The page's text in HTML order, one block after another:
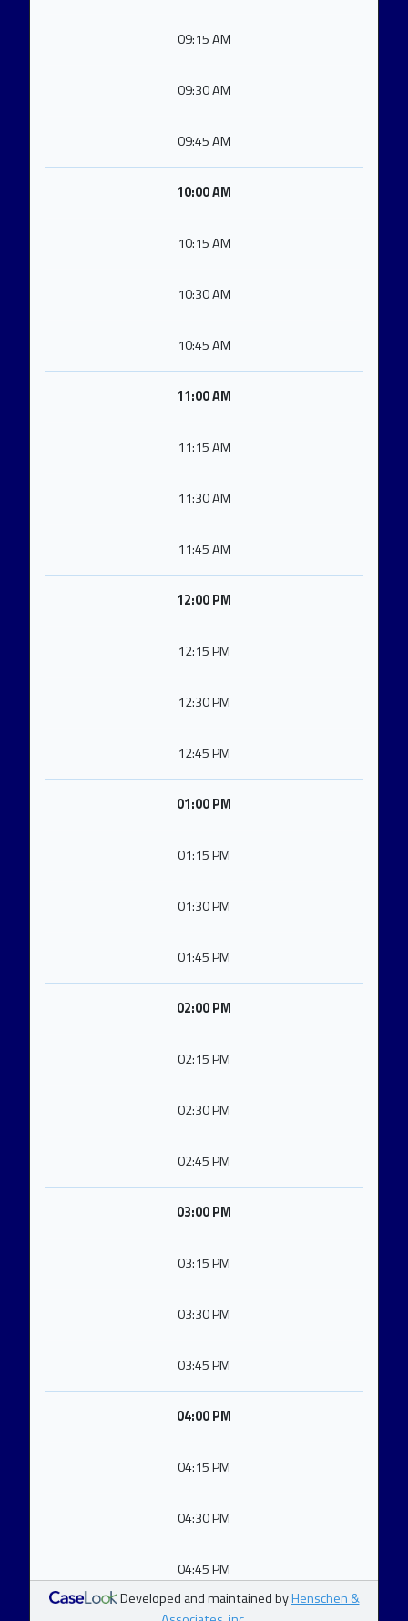
09:15 AM
09:30 AM
09:45 AM
10:00 AM
10:15 AM
10:30 AM
10:45 AM
11:00 AM
11:15 AM
11:30 AM
11:45 AM
12:00 PM
12:15 PM
12:30 PM
12:45 PM
01:00 PM
01:15 PM
01:30 PM
01:45 PM
02:00 PM
02:15 PM
02:30 PM
02:45 PM
03:00 PM
03:15 PM
03:30 PM
03:45 PM
04:00 PM
04:15 PM
04:30 PM
04:45 PM
Developed and maintained byHenschen &